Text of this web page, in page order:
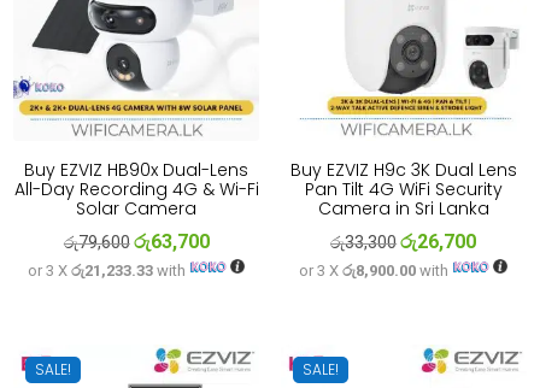
Buy EZVIZ HB90x Dual-Lens
All-Day Recording 4G & Wi-Fi
Solar Camera
රු79,600Original
price
රු63,700Current
price
or 3 Xරු21,233.33 with
Buy EZVIZ H9c 3K Dual Lens
Pan Tilt 4G WiFi Security
Camera in Sri Lanka
රු33,300Original
price
රු26,700Current
price
or 3 Xරු8,900.00 with
SALE! SALE!